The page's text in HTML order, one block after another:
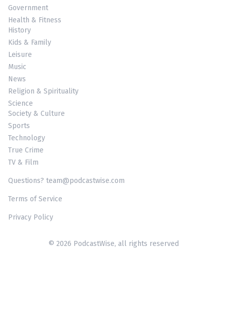
Government
Health & Fitness
History
Kids & Family
Leisure
Music
News
Religion & Spirituality
Science
Society & Culture
Sports
Technology
True Crime
TV & Film
Questions? team@podcastwise.com
Terms of Service
Privacy Policy
© 2026 PodcastWise, all rights reserved